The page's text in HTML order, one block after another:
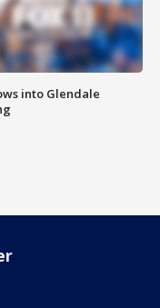
into Glendale